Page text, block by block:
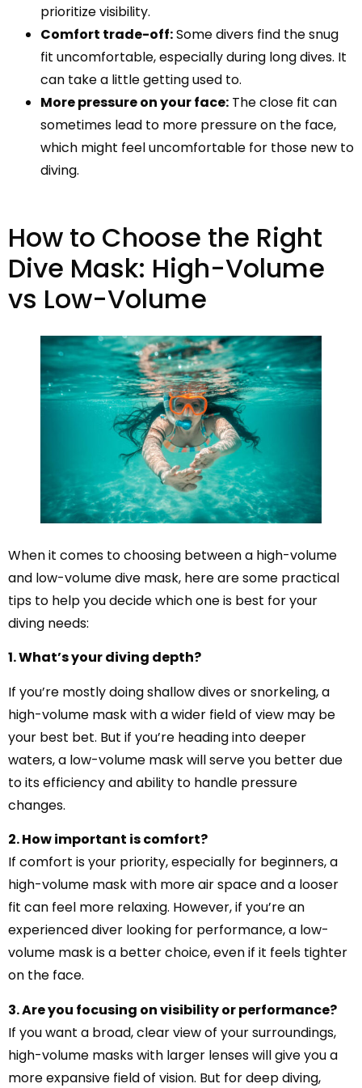
prioritize visibility.
Comfort trade-off:Some divers find the snug
fit uncomfortable, especially during long dives. It
can take a little getting used to.
More pressure on your face: The close fit can
sometimes lead to more pressure on the face,
which might feel uncomfortable for those new to
diving.
How to Choose the Right
Dive Mask: High-Volume
vs Low-Volume
When it comes to choosing between a high-volume
and low-volume dive mask, here are some practical
tips to help you decide which one is best for your
diving needs:
1. What’s your diving depth?
If you’re mostly doing shallow dives or snorkeling, a
high-volume mask with a wider field of view may be
your best bet. But if you’re heading into deeper
waters, a low-volume mask will serve you better due
to its efficiency and ability to handle pressure
changes.
2. How important is comfort?
If comfort is your priority, especially for beginners, a
high-volume mask with more air space and a looser
fit can feel more relaxing. However, if you’re an
experienced diver looking for performance, a low-
volume mask is a better choice, even if it feels tighter
on the face.
3. Are you focusing on visibility or performance?
If you want a broad, clear view of your surroundings,
high-volume masks with larger lenses will give you a
more expansive field of vision. But for deep diving,